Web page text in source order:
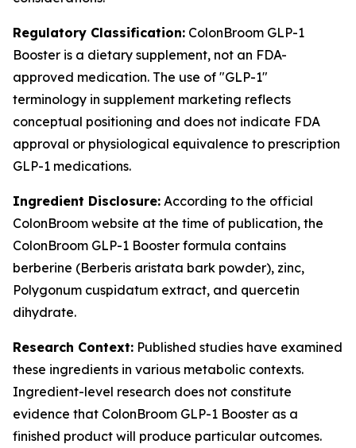
Regulatory Classification: ColonBroom GLP-1
Booster is a dietary supplement, not an FDA-
approved medication. The use of "GLP-1"
terminology in supplement marketing reflects
conceptual positioning and does not indicate FDA
approval or physiological equivalence to prescription
GLP-1 medications.
Ingredient Disclosure: According to the official
ColonBroom website at the time of publication, the
ColonBroom GLP-1 Booster formula contains
berberine (Berberis aristata bark powder), zinc,
Polygonum cuspidatum extract, and quercetin
dihydrate.
Research Context: Published studies have examined
these ingredients in various metabolic contexts.
Ingredient-level research does not constitute
evidence that ColonBroom GLP-1 Booster as a
finished product will produce particular outcomes.